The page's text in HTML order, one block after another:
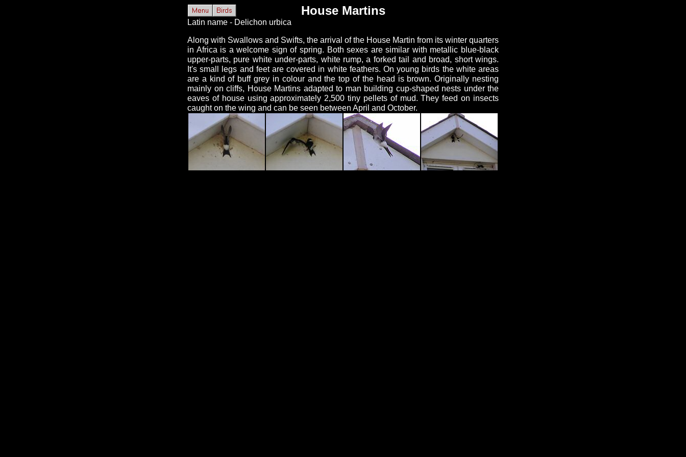
House Martins
Latin name - Delichon urbica
Along with Swallows and Swifts, the arrival of the House Martin from its winter quarters
in Africa is a welcome sign of spring. Both sexes are similar with metallic blue-black
upper-parts, pure white under-parts, white rump, a forked tail and broad, short wings.
It's small legs and feet are covered in white feathers. On young birds the white areas
are a kind of buff grey in colour and the top of the head is brown. Originally nesting
mainly on cliffs, House Martins adapted to man building cup-shaped nests under the
eaves of house using approximately 2,500 tiny pellets of mud. They feed on insects
caught on the wing and can be seen between April and October.